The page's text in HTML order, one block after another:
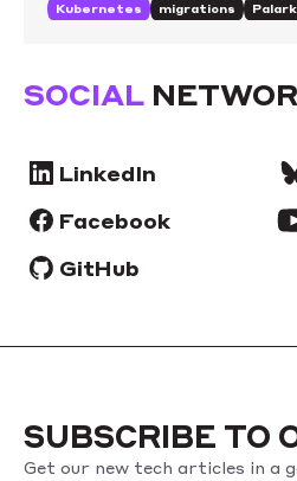
Kubernetes migrations Palark
SOCIAL
LinkedIn
Facebook
GitHub
SUBSCRIBE TO
Get our new tech articles in a